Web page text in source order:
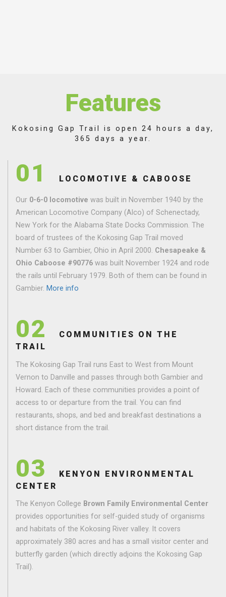
Features
Kokosing Gap Trail is open 24 hours a day,
365 days a year.
01 LOCOMOTIVE & CABOOSE
Our 0-6-0 locomotive was built in November 1940 by the
American Locomotive Company (Alco) of Schenectady,
New York for the Alabama State Docks Commission. The
board of trustees of the Kokosing Gap Trail moved
Number 63 to Gambier, Ohio in April 2000. Chesapeake &
Ohio Caboose #90776 was built November 1924 and rode
the rails until February 1979. Both of them can be found in
Gambier. More info
02
COMMUNITIES ON THE
TRAIL
The Kokosing Gap Trail runs East to West from Mount
Vernon to Danville and passes through both Gambier and
Howard. Each of these communities provides a point of
access to or departure from the trail. You can find
restaurants, shops, and bed and breakfast destinations a
short distance from the trail.
03
KENYON ENVIRONMENTAL
CENTER
The Kenyon College Brown Family Environmental Center
provides opportunities for self-guided study of organisms
and habitats of the Kokosing River valley. It covers
approximately 380 acres and has a small visitor center and
butterfly garden (which directly adjoins the Kokosing Gap
Trail).